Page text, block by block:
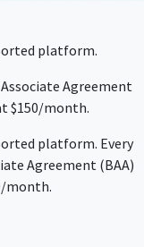
platform.
Agreement
$150/month.
platform. Every
Agreement (BAA)
month.